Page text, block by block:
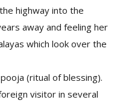
highway into the
away and feeling her
which look over the
(ritual of blessing).
visitor in several